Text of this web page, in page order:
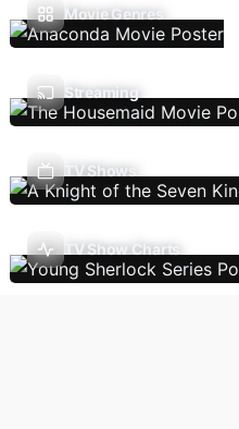
Movie Genres
Streaming
TV Shows
TV Show Charts